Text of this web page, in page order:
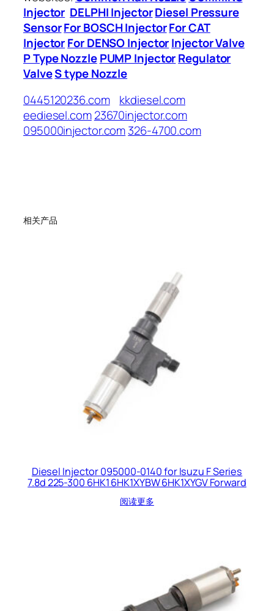
Injector DELPHI InjectorDiesel Pressure
SensorFor BOSCH InjectorFor CAT
InjectorFor DENSO InjectorInjector Valve
P Type Nozzle PUMP InjectorRegulator
ValveS type Nozzle
0445120236.com
kkdiesel.com
eediesel.com23670injector.com
095000injector.com326-4700.com
相关产品
Diesel Injector 095000-0140 for Isuzu F Series
7.8d 225-300 6HK1 6HK1XYBW 6HK1XYGV Forward
阅读更多